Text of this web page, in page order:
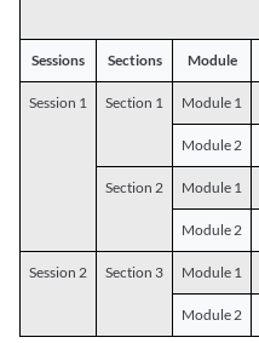
Sessions Sections Module
Session 1 Section 1 Module 1
Module 2
Section 2 Module 1
Module 2
Session 2 Section 3 Module 1
Module 2